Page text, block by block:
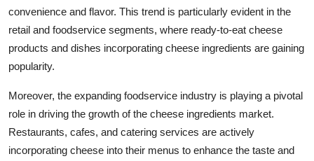
convenience and flavor. This trend is particularly evident in the
retail and foodservice segments, where ready-to-eat cheese
products and dishes incorporating cheese ingredients are gaining
popularity.
Moreover, the expanding foodservice industry is playing a pivotal
role in driving the growth of the cheese ingredients market.
Restaurants, cafes, and catering services are actively
incorporating cheese into their menus to enhance the taste and